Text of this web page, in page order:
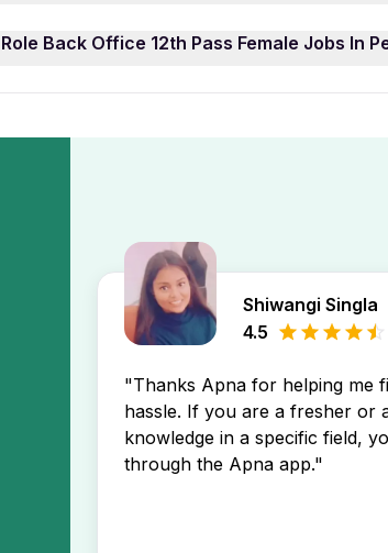
filter job listings by experience level
the newest Role Back Office 12th Pass
Back Office 12th Pass Female Jobs In
Office 12th Pass Female Jobs In
Shiwangi Singla
4.5
"Thanks Apna for helping me
hassle. If you are a fresher or
knowledge in a specific field,
through the Apna app."